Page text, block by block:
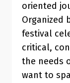
oriented
Organized
festival
critical,
the needs
want to